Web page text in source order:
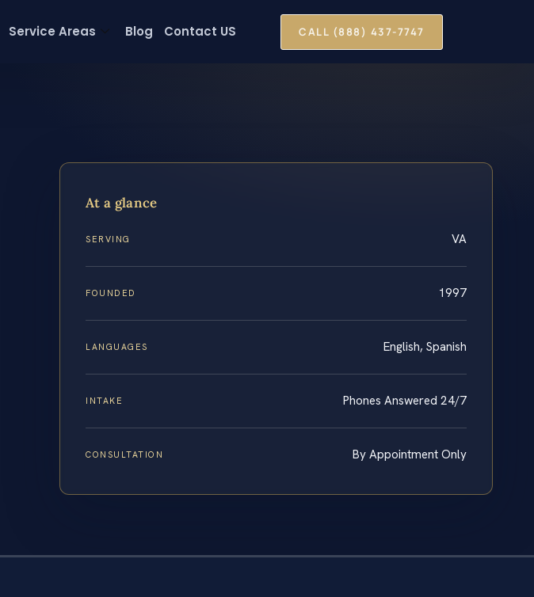
Service Areas Blog Contact US CALL (888) 437-7747
At a glance
SERVING VA
FOUNDED 1997
LANGUAGES English, Spanish
INTAKE Phones Answered 24/7
CONSULTATION By Appointment Only